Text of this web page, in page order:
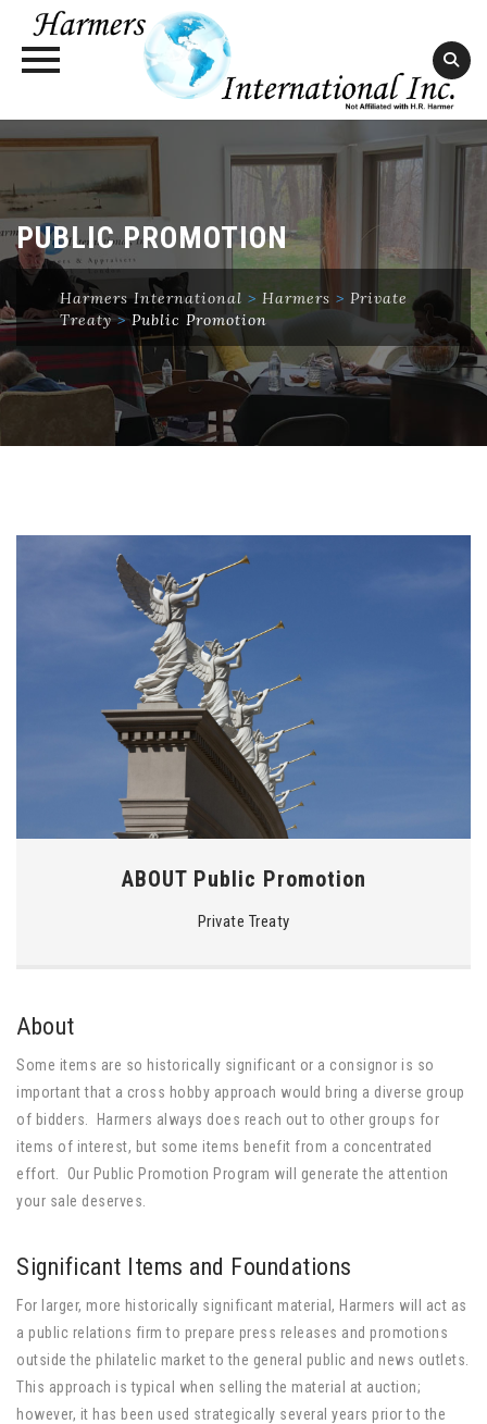
PUBLIC PROMOTION
Harmers International > Harmers > Private
Treaty>Public Promotion
ABOUT Public Promotion
Private Treaty
About
Some items are so historically significant or a consignor is so
important that a cross hobby approach would bring a diverse group
of bidders. Harmers always does reach out to other groups for
items of interest, but some items benefit from a concentrated
effort. Our Public Promotion Program will generate the attention
your sale deserves.
Significant Items and Foundations
For larger, more historically significant material, Harmers will act as
a public relations firm to prepare press releases and promotions
outside the philatelic market to the general public and news outlets.
This approach is typical when selling the material at auction;
however, it has been used strategically several years prior to the